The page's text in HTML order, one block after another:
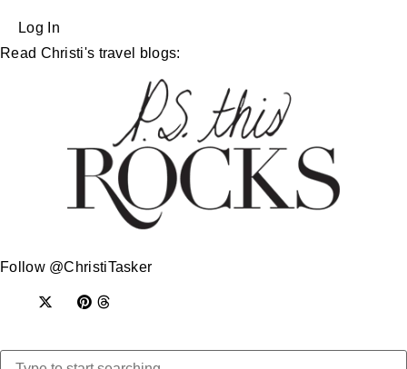
Log In
Read Christi's travel blogs:
Follow @ChristiTasker